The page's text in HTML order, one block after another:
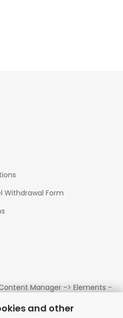
and other
Withdrawal Form
Manager -> Elements -
in the backend.